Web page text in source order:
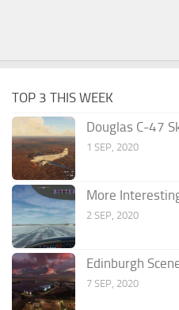
TOP 3 THIS WEEK
Douglas C-47
1 SEP, 2020
More
2 SEP, 2020
Edinburgh
7 SEP, 2020